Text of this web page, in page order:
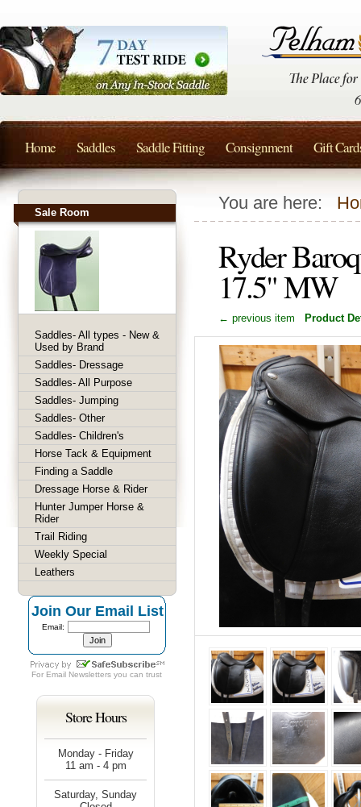
You are here:
Ryder
17.5" MW
← previous item Product
Sale Room
Saddles- All types - New &
Used by Brand
Saddles- Dressage
Saddles- All Purpose
Saddles- Jumping
Saddles- Other
Saddles- Children's
Horse Tack & Equipment
Finding a Saddle
Dressage Horse & Rider
Hunter Jumper Horse &
Rider
Trail Riding
Weekly Special
Leathers
Join Our Email List
Email:
For Email Newsletters you can trust
Store Hours
Monday - Friday
11 am - 4 pm
Saturday, Sunday
Home Saddles Saddle Fitting Consignment Gift